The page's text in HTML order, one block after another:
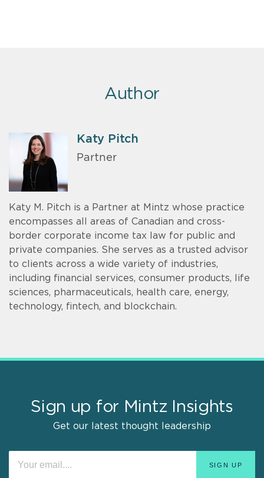
Author
Katy Pitch
Partner
Katy M. Pitch is a Partner at Mintz whose practice
encompasses all areas of Canadian and cross-
border corporate income tax law for public and
private companies. She serves as a trusted advisor
to clients across a wide variety of industries,
including financial services, consumer products, life
sciences, pharmaceuticals, health care, energy,
technology, fintech, and blockchain.
Sign up for Mintz Insights
Get our latest thought leadership